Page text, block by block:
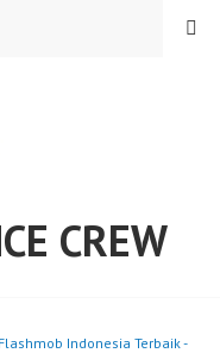
CREW
MENU
Flashmob Indonesia Terbaik -